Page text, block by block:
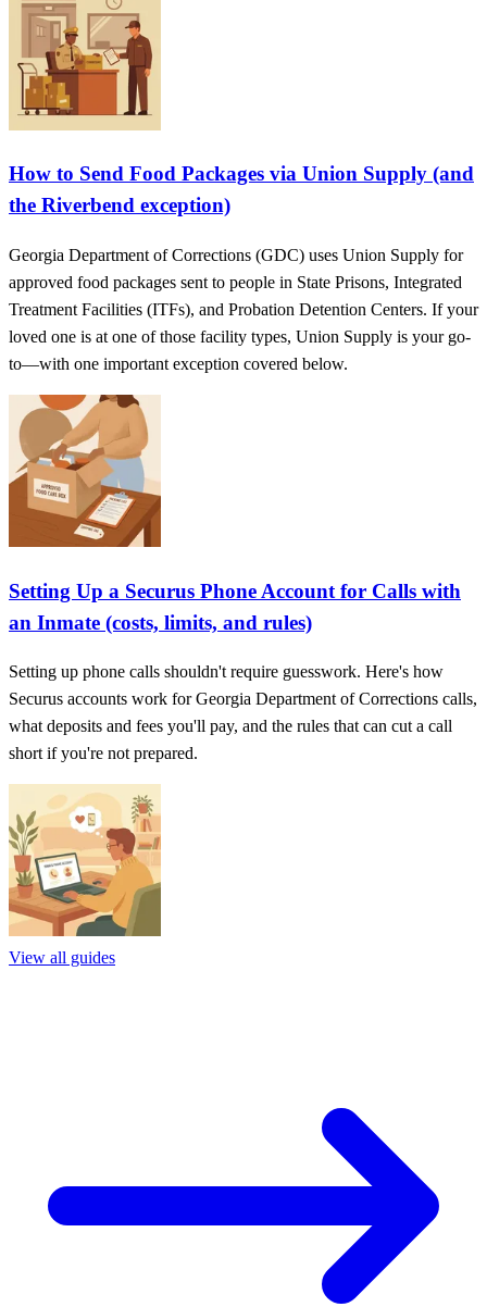
How to Send Food Packages via Union Supply (and
the Riverbend exception)
Georgia Department of Corrections (GDC) uses Union Supply for
approved food packages sent to people in State Prisons, Integrated
Treatment Facilities (ITFs), and Probation Detention Centers. If your
loved one is at one of those facility types, Union Supply is your go-
to—with one important exception covered below.
Setting Up a Securus Phone Account for Calls with
an Inmate (costs, limits, and rules)
Setting up phone calls shouldn't require guesswork. Here's how
Securus accounts work for Georgia Department of Corrections calls,
what deposits and fees you'll pay, and the rules that can cut a call
short if you're not prepared.
View all guides